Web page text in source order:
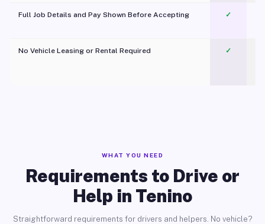
Full Job Details and Pay Shown Before Accepting ✓
No Vehicle Leasing or Rental Required
✓
WHAT YOU NEED
Requirements to Drive or
Help in Tenino
Straightforward requirements for drivers and helpers. No vehicle?